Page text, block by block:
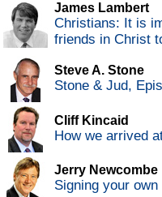
James Lambert
Christians: It is
friends in Christ
Steve A. Stone
Stone & Jud,
Cliff Kincaid
How we arrived
Jerry Newcombe
Signing your